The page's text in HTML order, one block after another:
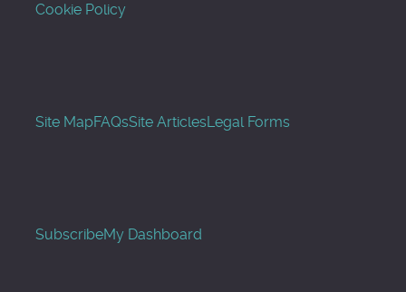
Cookie Policy
Site MapFAQsSite ArticlesLegal Forms
SubscribeMy Dashboard